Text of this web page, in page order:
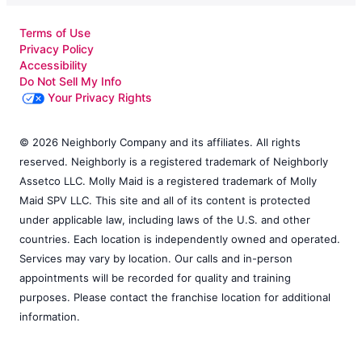
Terms of Use
Privacy Policy
Accessibility
Do Not Sell My Info
Your Privacy Rights
© 2026 Neighborly Company and its affiliates. All rights
reserved. Neighborly is a registered trademark of Neighborly
Assetco LLC. Molly Maid is a registered trademark of Molly
Maid SPV LLC. This site and all of its content is protected
under applicable law, including laws of the U.S. and other
countries. Each location is independently owned and operated.
Services may vary by location. Our calls and in-person
appointments will be recorded for quality and training
purposes. Please contact the franchise location for additional
information.